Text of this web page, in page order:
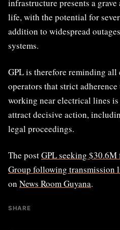
infrastructure presents a
life, with the potential for
addition to widespread
systems.
GPL is therefore reminding
operators that strict
working near electrical lines
attract decisive action,
legal proceedings.
The postGPL seeking
Group following transmission
on News Room Guyana.
SHARE